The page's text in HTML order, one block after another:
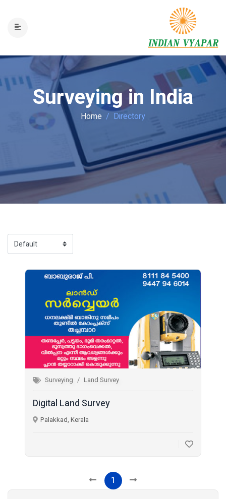
Surveying in India
Home Directory
Surveying Land Survey
Digital Land Survey
Palakkad, Kerala
1